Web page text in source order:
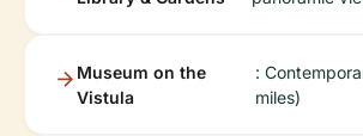
Museum on the
Vistula
:
miles)